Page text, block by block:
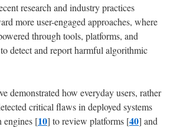
research and industry practices
more user-engaged approaches, where
through tools, platforms, and
detect and report harmful algorithmic
demonstrated how everyday users, rather
critical flaws in deployed systems
engines [10] to review platforms [40] and